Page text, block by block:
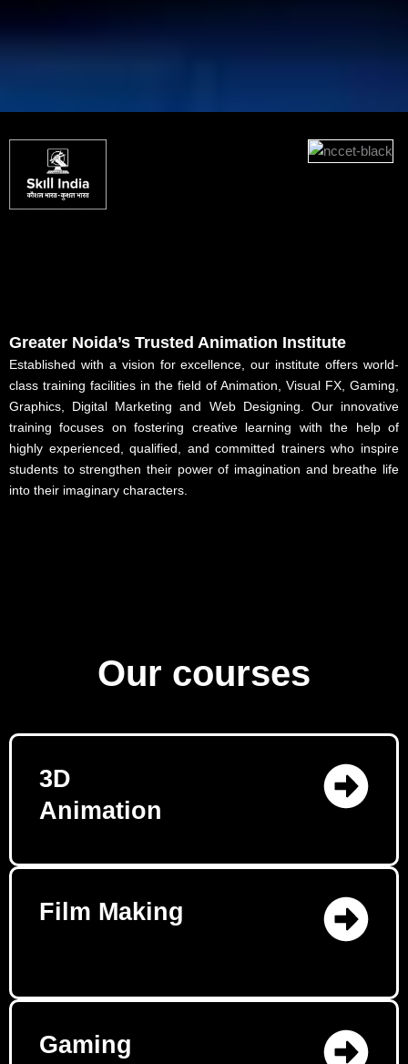
Greater Noida’s Trusted Animation Institute
Established with a vision for excellence, our institute offers world-
class training facilities in the field of Animation, Visual FX, Gaming,
Graphics, Digital Marketing and Web Designing. Our innovative
training focuses on fostering creative learning with the help of
highly experienced, qualified, and committed trainers who inspire
students to strengthen their power of imagination and breathe life
into their imaginary characters.
Our courses
3D
Animation
Film Making
Gaming